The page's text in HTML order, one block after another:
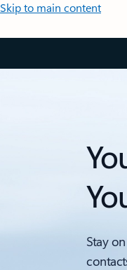
Skip to main content
Stay